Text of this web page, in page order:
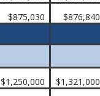
$875,030 $876,840
$1,250,000 $1,321,000